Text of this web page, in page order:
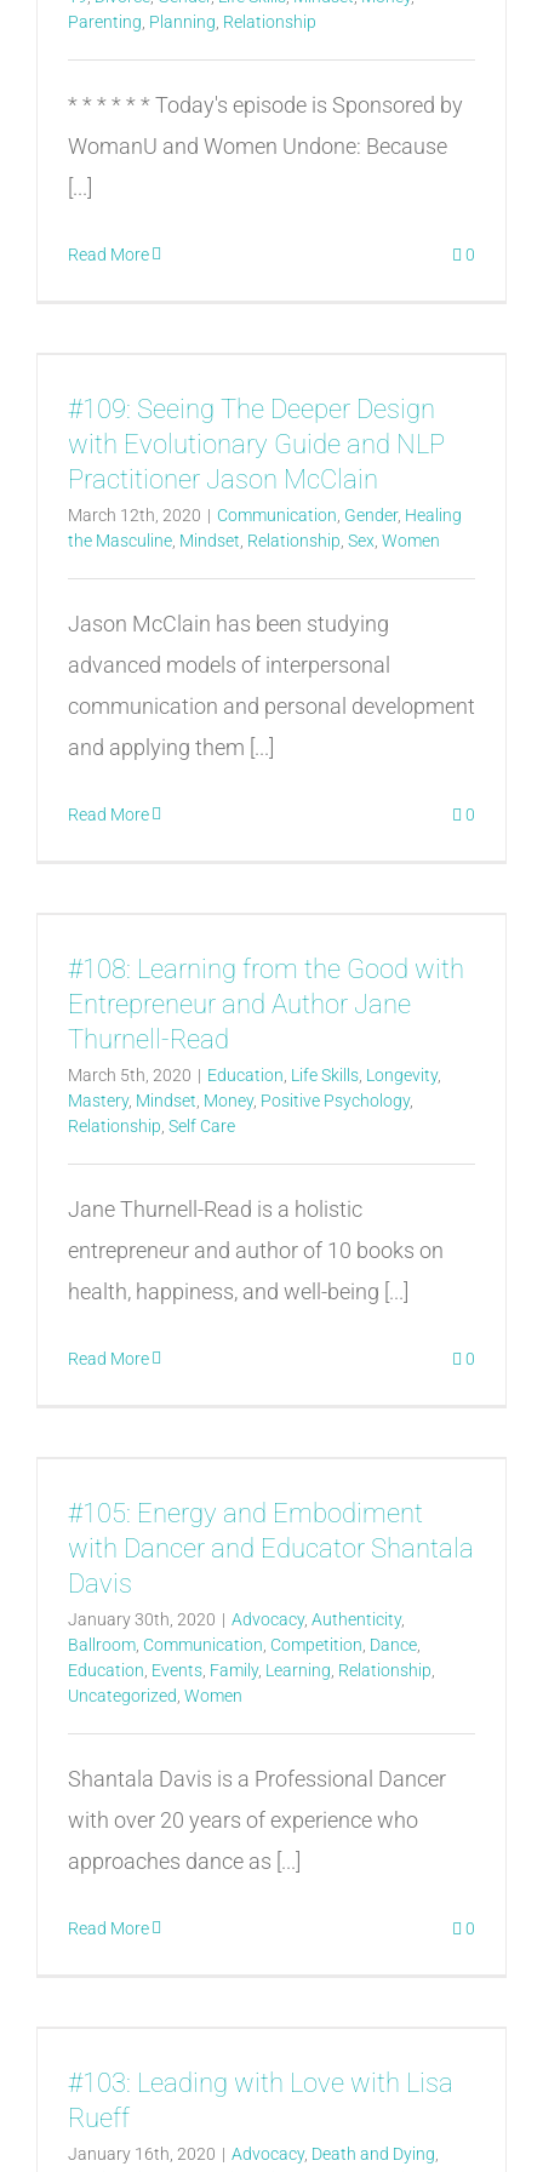
Parenting Planning Relationship
* * * * * * Today's episode is Sponsored by
WomanU and Women Undone: Because
[...]
Read More 0
#109: Seeing The Deeper Design
with Evolutionary Guide and NLP
Practitioner Jason McClain
March 12th, 2020 | Communication Gender, Healing
the Masculine Mindset Relationship Sex Women
Jason McClain has been studying
advanced models of interpersonal
communication and personal development
and applying them [...]
Read More 0
#108: Learning from the Good with
Entrepreneur and Author Jane
Thurnell-Read
March 5th, 2020 | Education Life Skills Longevity,
Mastery, Mindset Money, Positive Psychology,
Relationship Self Care
Jane Thurnell-Read is a holistic
entrepreneur and author of 10 books on
health, happiness, and well-being [...]
Read More 0
#105: Energy and Embodiment
with Dancer and Educator Shantala
Davis
January 30th, 2020 | Advocacy, Authenticity,
Ballroom Communication Competition Dance
Education Events Family, Learning Relationship
Uncategorized Women
Shantala Davis is a Professional Dancer
with over 20 years of experience who
approaches dance as [...]
Read More 0
#103: Leading with Love with Lisa
Rueff
January 16th, 2020 | Advocacy, Death and Dying